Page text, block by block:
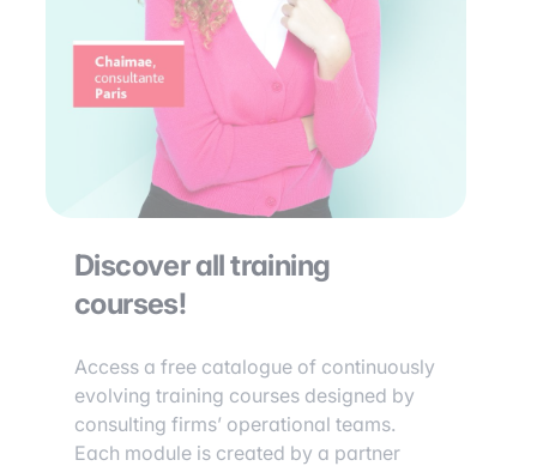
Discover all training
courses!
Access a free catalogue of continuously
evolving training courses designed by
consulting firms’ operational teams.
Each module is created by a partner